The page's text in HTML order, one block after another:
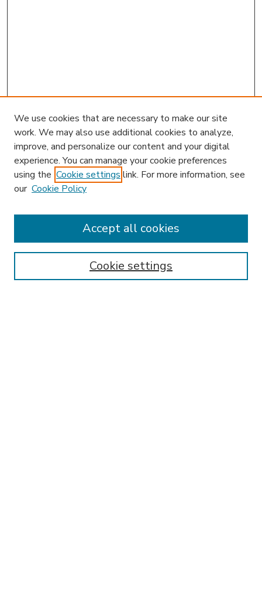
Enter search terms:
We use cookies that are necessary to make our site
work. We may also use additional cookies to analyze,
improve, and personalize our content and your digital
experience. You can manage your cookie preferences
using the Cookie settings link. For more information, see
our Cookie Policy
Cookie settings
Accept all cookies